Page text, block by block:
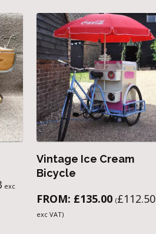
exc
Vintage Ice Cream
Bicycle
FROM: £135.00 (£112.50
exc VAT)